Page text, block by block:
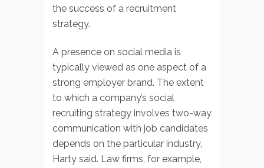
the success of a recruitment
strategy.
A presence on social media is
typically viewed as one aspect of a
strong employer brand. The extent
to which a company’s social
recruiting strategy involves two-way
communication with job candidates
depends on the particular industry,
Harty said. Law firms, for example,